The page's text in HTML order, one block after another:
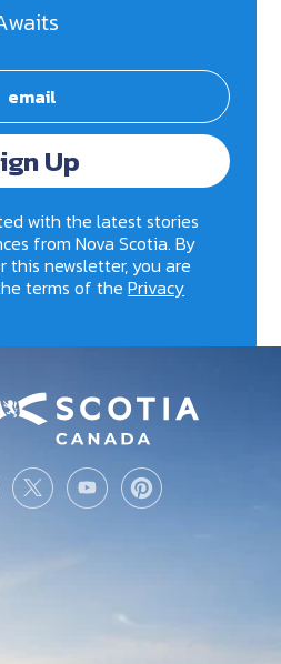
Up
with the latest stories
from Nova Scotia. By
this newsletter, you are
terms of thePrivacy